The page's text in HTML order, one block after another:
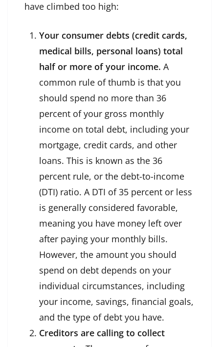
have climbed too high:
Your consumer debts (credit cards,
medical bills, personal loans) total
half or more of your income. A
common rule of thumb is that you
should spend no more than 36
percent of your gross monthly
income on total debt, including your
mortgage, credit cards, and other
loans. This is known as the 36
percent rule, or the debt-to-income
(DTI) ratio. A DTI of 35 percent or less
is generally considered favorable,
meaning you have money left over
after paying your monthly bills.
However, the amount you should
spend on debt depends on your
individual circumstances, including
your income, savings, financial goals,
and the type of debt you have.
Creditors are calling to collect